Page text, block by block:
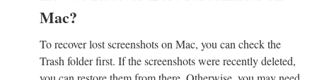
Mac?
To recover lost screenshots on Mac, you can check the
Trash folder first. If the screenshots were recently deleted,